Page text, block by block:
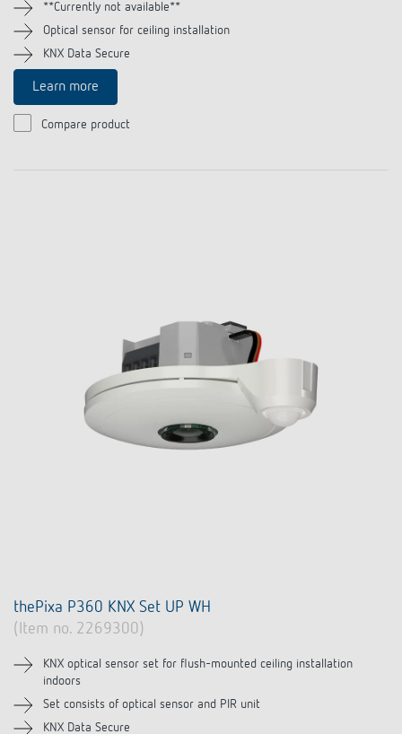
**Currently not available**
Optical sensor for ceiling installation
KNX Data Secure
Learn more
Compare product
thePixa P360 KNX Set UP WH
(Item no. 2269300)
KNX optical sensor set for flush-mounted ceiling installation
indoors
Set consists of optical sensor and PIR unit
KNX Data Secure